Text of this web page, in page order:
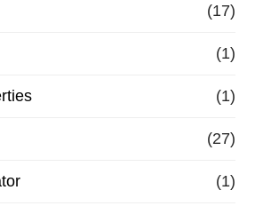
(17)
(1)
(1)
(27)
(1)